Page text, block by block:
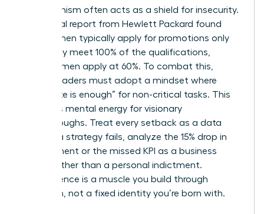
Perfectionism often acts as a shield for insecurity.
An internal report from Hewlett Packard found
that women typically apply for promotions only
when they meet 100% of the qualifications,
whereas men apply at 60%. To combat this,
female leaders must adopt a mindset where
“adequate is enough” for non-critical tasks. This
preserves mental energy for visionary
breakthroughs. Treat every setback as a data
point. If a strategy fails, analyze the 15% drop in
engagement or the missed KPI as a business
metric rather than a personal indictment.
Competence is a muscle you build through
repetition, not a fixed identity you’re born with.